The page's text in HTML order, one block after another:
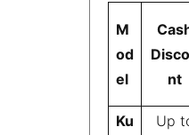
M
od
el
nt
Ku
Up